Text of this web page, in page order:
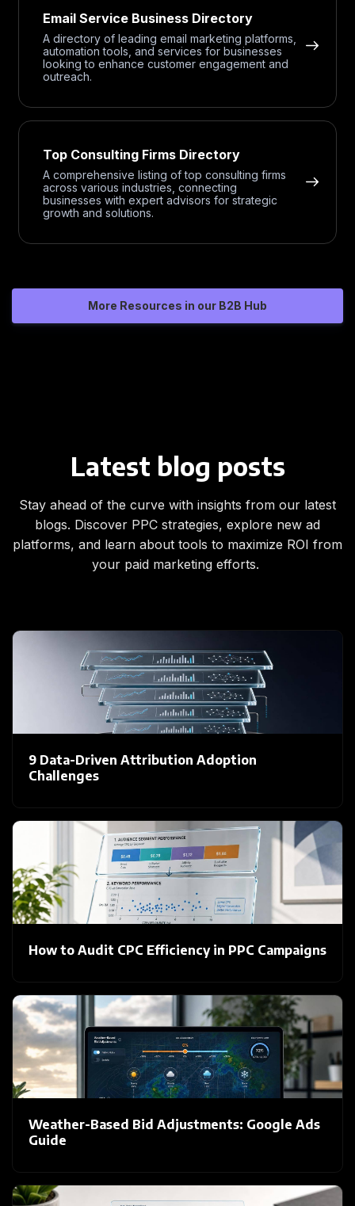
Email Service Business Directory
A directory of leading email marketing platforms,
automation tools, and services for businesses
looking to enhance customer engagement and
outreach.
Top Consulting Firms Directory
A comprehensive listing of top consulting firms
across various industries, connecting
businesses with expert advisors for strategic
growth and solutions.
More Resources in our B2B Hub
Latest blog posts
Stay ahead of the curve with insights from our latest
blogs. Discover PPC strategies, explore new ad
platforms, and learn about tools to maximize ROI from
your paid marketing efforts.
9 Data-Driven Attribution Adoption
Challenges
How to Audit CPC Efficiency in PPC Campaigns
Weather-Based Bid Adjustments: Google Ads
Guide